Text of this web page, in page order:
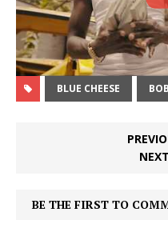
BLUE CHEESE
BE THE FIRST TO